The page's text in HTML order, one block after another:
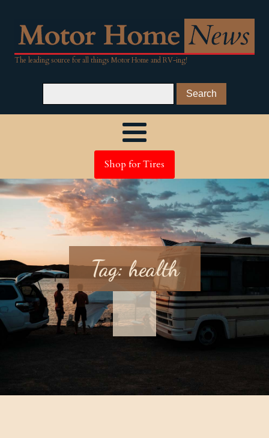
The leading source for all things Motor Home and RV-ing!
Shop for Tires
Tag:health